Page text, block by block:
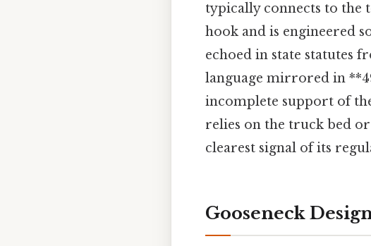
typically connects to the
hook and is engineered
echoed in state statutes
language mirrored in
incomplete support of
relies on the truck bed
clearest signal of its
Gooseneck